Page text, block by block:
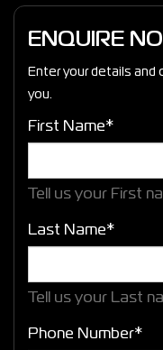
ENQUIRE
Enter your details and
you.
First Name*
Tell us your First
Last Name*
Tell us your Last
Phone Number*